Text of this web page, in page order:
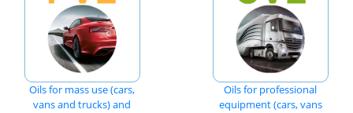
Oils for mass use (cars,
vans and trucks) and
Oils for professional
equipment (cars, vans